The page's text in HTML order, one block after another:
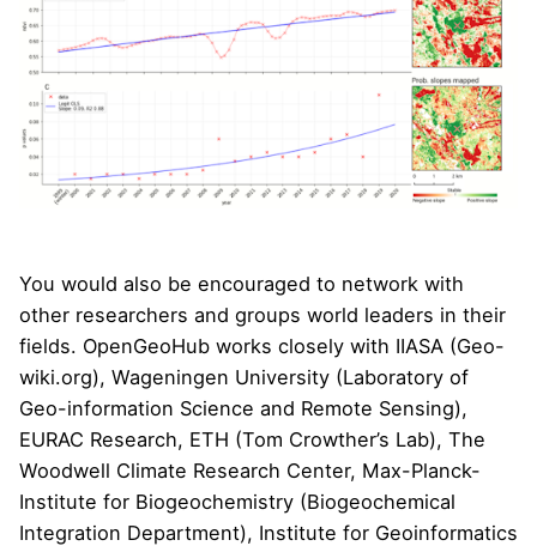
You would also be encouraged to network with
other researchers and groups world leaders in their
fields. OpenGeoHub works closely with IIASA (Geo-
wiki.org), Wageningen University (Laboratory of
Geo-information Science and Remote Sensing),
EURAC Research, ETH (Tom Crowther’s Lab), The
Woodwell Climate Research Center, Max-Planck-
Institute for Biogeochemistry (Biogeochemical
Integration Department), Institute for Geoinformatics